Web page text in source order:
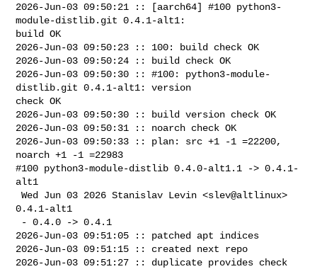
2026-Jun-03 09:50:21 :: [aarch64] #100 python3-
module-distlib.git 0.4.1-alt1:
build OK
2026-Jun-03 09:50:23 :: 100: build check OK
2026-Jun-03 09:50:24 :: build check OK
2026-Jun-03 09:50:30 :: #100: python3-module-
distlib.git 0.4.1-alt1: version
check OK
2026-Jun-03 09:50:30 :: build version check OK
2026-Jun-03 09:50:31 :: noarch check OK
2026-Jun-03 09:50:33 :: plan: src +1 -1 =22200,
noarch +1 -1 =22983
#100 python3-module-distlib 0.4.0-alt1.1 -> 0.4.1-
alt1
Wed Jun 03 2026 Stanislav Levin <slev@altlinux>
0.4.1-alt1
2026-Jun-03 09:51:05 :: patched apt indices
2026-Jun-03 09:51:15 :: created next repo
2026-Jun-03 09:51:27 :: duplicate provides check